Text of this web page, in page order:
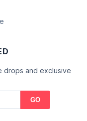
drops and exclusive
GO